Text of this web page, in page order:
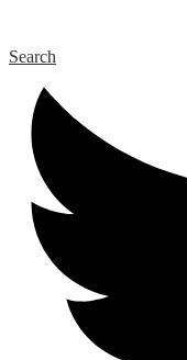
Search